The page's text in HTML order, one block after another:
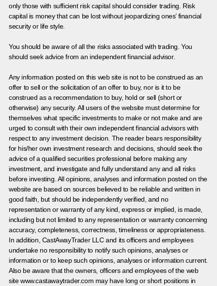
only those with sufficient risk capital should consider trading. Risk
capital is money that can be lost without jeopardizing ones’ financial
security or life style.
You should be aware of all the risks associated with trading. You
should seek advice from an independent financial advisor.
Any information posted on this web site is not to be construed as an
offer to sell or the solicitation of an offer to buy, nor is it to be
construed as a recommendation to buy, hold or sell (short or
otherwise) any security. All users of the website must determine for
themselves what specific investments to make or not make and are
urged to consult with their own independent financial advisors with
respect to any investment decision. The reader bears responsibility
for his/her own investment research and decisions, should seek the
advice of a qualified securities professional before making any
investment, and investigate and fully understand any and all risks
before investing. All opinions, analyses and information posted on the
website are based on sources believed to be reliable and written in
good faith, but should be independently verified, and no
representation or warranty of any kind, express or implied, is made,
including but not limited to any representation or warranty concerning
accuracy, completeness, correctness, timeliness or appropriateness.
In addition, CastAwayTrader LLC and its officers and employees
undertake no responsibility to notify such opinions, analyses or
information or to keep such opinions, analyses or information current.
Also be aware that the owners, officers and employees of the web
site www.castawaytrader.com may have long or short positions in